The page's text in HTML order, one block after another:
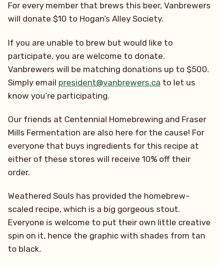
For every member that brews this beer, Vanbrewers
will donate $10 to Hogan’s Alley Society.
If you are unable to brew but would like to
participate, you are welcome to donate.
Vanbrewers will be matching donations up to $500.
Simply email president@vanbrewers.ca to let us
know you’re participating.
Our friends at Centennial Homebrewing and Fraser
Mills Fermentation are also here for the cause! For
everyone that buys ingredients for this recipe at
either of these stores will receive 10% off their
order.
Weathered Souls has provided the homebrew-
scaled recipe, which is a big gorgeous stout.
Everyone is welcome to put their own little creative
spin on it, hence the graphic with shades from tan
to black.